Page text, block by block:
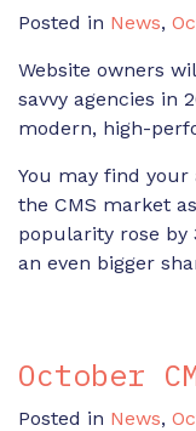
Posted in News,
Website owners
savvy agencies in
modern, high-
You may find
the CMS market
popularity rose by
an even bigger
October
Posted in News,